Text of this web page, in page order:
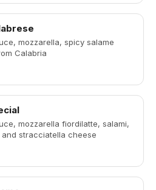
mozzarella, spicy salame
Calabria
mozzarella fiordilatte, salami,
and stracciatella cheese